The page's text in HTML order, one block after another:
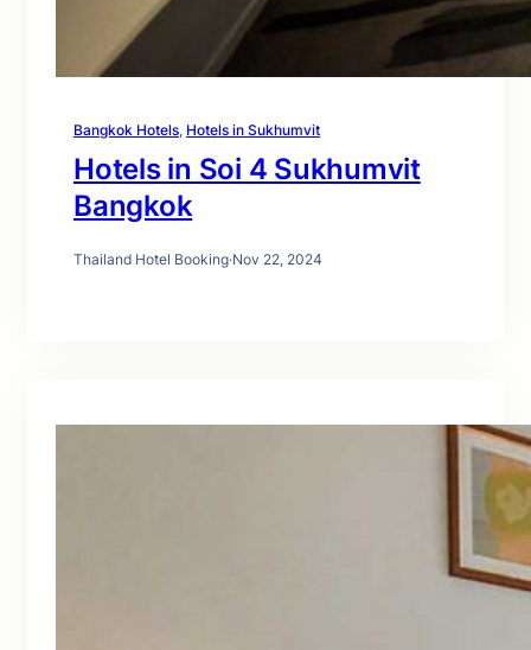
Bangkok Hotels, Hotels in Sukhumvit
Hotels in Soi 4 Sukhumvit
Bangkok
Thailand Hotel Booking·Nov 22, 2024